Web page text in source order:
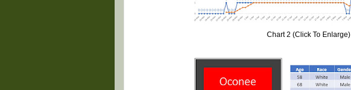
Chart 2 (Click To Enlarge)